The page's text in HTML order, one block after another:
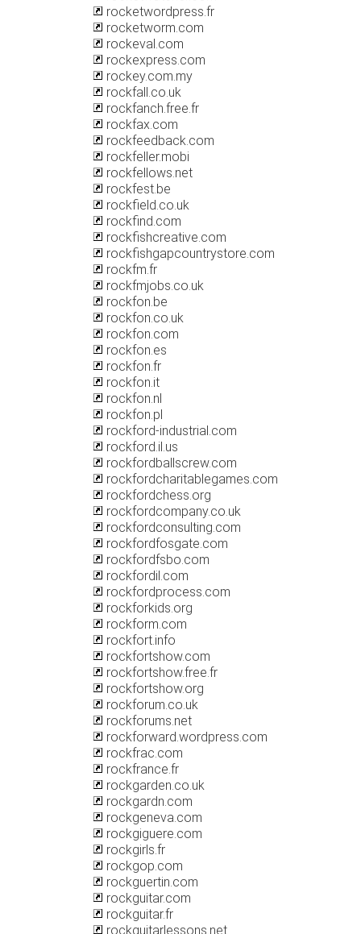
rocketwordpress.fr
rocketworm.com
rockeval.com
rockexpress.com
rockey.com.my
rockfall.co.uk
rockfanch.free.fr
rockfax.com
rockfeedback.com
rockfeller.mobi
rockfellows.net
rockfest.be
rockfield.co.uk
rockfind.com
rockfishcreative.com
rockfishgapcountrystore.com
rockfm.fr
rockfmjobs.co.uk
rockfon.be
rockfon.co.uk
rockfon.com
rockfon.es
rockfon.fr
rockfon.it
rockfon.nl
rockfon.pl
rockford-industrial.com
rockford.il.us
rockfordballscrew.com
rockfordcharitablegames.com
rockfordchess.org
rockfordcompany.co.uk
rockfordconsulting.com
rockfordfosgate.com
rockfordfsbo.com
rockfordil.com
rockfordprocess.com
rockforkids.org
rockform.com
rockfort.info
rockfortshow.com
rockfortshow.free.fr
rockfortshow.org
rockforum.co.uk
rockforums.net
rockforward.wordpress.com
rockfrac.com
rockfrance.fr
rockgarden.co.uk
rockgardn.com
rockgeneva.com
rockgiguere.com
rockgirls.fr
rockgop.com
rockguertin.com
rockguitar.com
rockguitar.fr
rockguitarlessons.net